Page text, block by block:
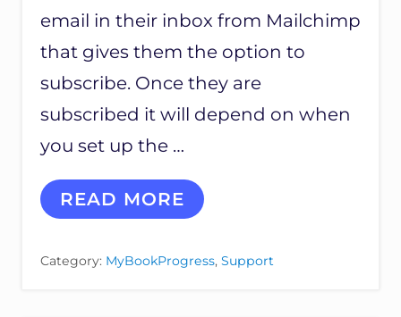
email in their inbox from Mailchimp
that gives them the option to
subscribe. Once they are
subscribed it will depend on when
you set up the …
W
H
I
READ MORE
Category: MyBookProgress, Support